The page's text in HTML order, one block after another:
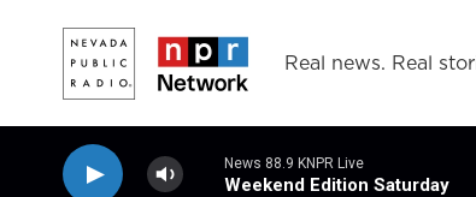
Real news. Real
News 88.9 KNPR Live
Weekend Edition Saturday